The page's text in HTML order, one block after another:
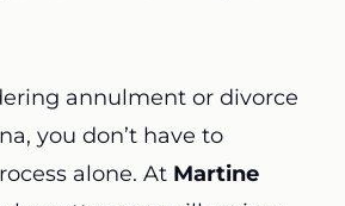
annulment or divorce
you don’t have to
alone. At Martine